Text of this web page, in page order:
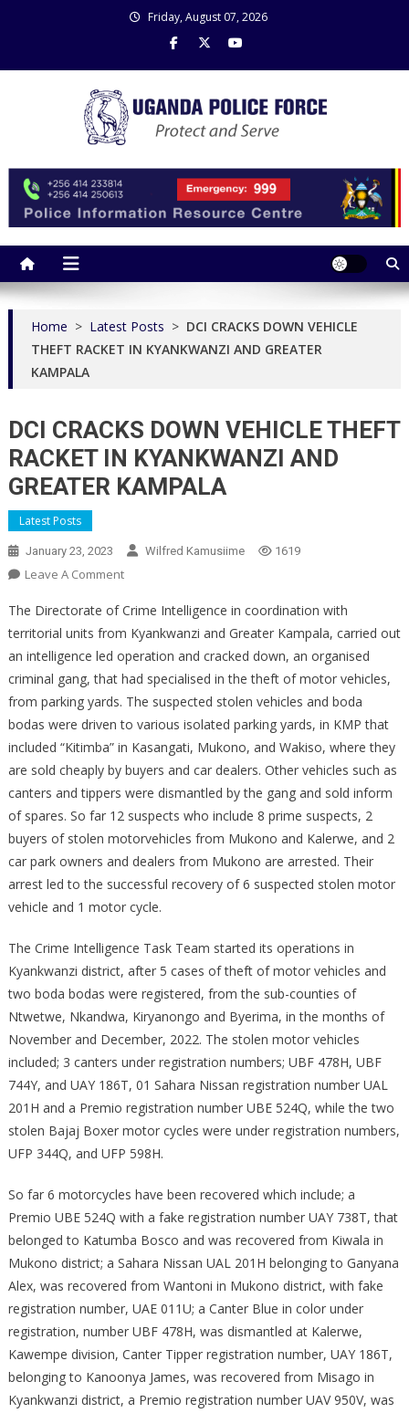
Friday, August 07, 2026
Home > Latest Posts > DCI CRACKS DOWN VEHICLE
THEFT RACKET IN KYANKWANZI AND GREATER
KAMPALA
DCI CRACKS DOWN VEHICLE THEFT
RACKET IN KYANKWANZI AND
GREATER KAMPALA
Latest Posts
January 23, 2023 Wilfred Kamusiime 1619
Leave A CommentOn
CRACKS
DOWN
VEHICLE
THEFT
RACKET
IN
KYANKWANZI
AND
GREATER
The Directorate of Crime Intelligence in coordination with
territorial units from Kyankwanzi and Greater Kampala, carried out
an intelligence led operation and cracked down, an organised
criminal gang, that had specialised in the theft of motor vehicles,
from parking yards. The suspected stolen vehicles and boda
bodas were driven to various isolated parking yards, in KMP that
included “Kitimba” in Kasangati, Mukono, and Wakiso, where they
are sold cheaply by buyers and car dealers. Other vehicles such as
canters and tippers were dismantled by the gang and sold inform
of spares. So far 12 suspects who include 8 prime suspects, 2
buyers of stolen motorvehicles from Mukono and Kalerwe, and 2
car park owners and dealers from Mukono are arrested. Their
arrest led to the successful recovery of 6 suspected stolen motor
vehicle and 1 motor cycle.
The Crime Intelligence Task Team started its operations in
Kyankwanzi district, after 5 cases of theft of motor vehicles and
two boda bodas were registered, from the sub-counties of
Ntwetwe, Nkandwa, Kiryanongo and Byerima, in the months of
November and December, 2022. The stolen motor vehicles
included; 3 canters under registration numbers; UBF 478H, UBF
744Y, and UAY 186T, 01 Sahara Nissan registration number UAL
201H and a Premio registration number UBE 524Q, while the two
stolen Bajaj Boxer motor cycles were under registration numbers,
UFP 344Q, and UFP 598H.
So far 6 motorcycles have been recovered which include; a
Premio UBE 524Q with a fake registration number UAY 738T, that
belonged to Katumba Bosco and was recovered from Kiwala in
Mukono district; a Sahara Nissan UAL 201H belonging to Ganyana
Alex, was recovered from Wantoni in Mukono district, with fake
registration number, UAE 011U; a Canter Blue in color under
registration, number UBF 478H, was dismantled at Kalerwe,
Kawempe division, Canter Tipper registration number, UAY 186T,
belonging to Kanoonya James, was recovered from Misago in
Kyankwanzi district, a Premio registration number UAV 950V, was